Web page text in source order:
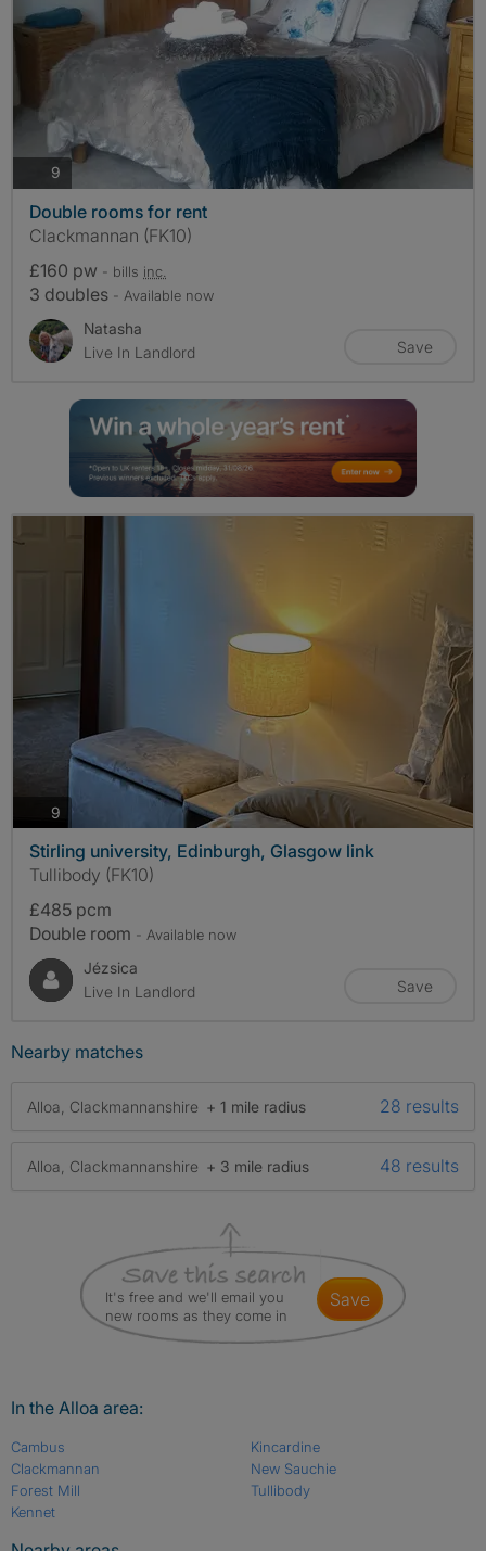
9
Double rooms for rent
Clackmannan (FK10)
£160 pw - bills inc.
3 doubles - Available now
Natasha
Live In Landlord
Save
9
Stirling university, Edinburgh, Glasgow link
Tullibody (FK10)
£485 pcm
Double room - Available now
Jézsica
Live In Landlord
Save
Nearby matches
Alloa, Clackmannanshire + 1 mile radius 28 results
Alloa, Clackmannanshire + 3 mile radius 48 results
It's free and we'll email you
new rooms as they come in
save
In the Alloa area:
Cambus
Clackmannan
Forest Mill
Kennet
Kincardine
New Sauchie
Tullibody